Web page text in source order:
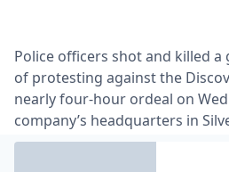
Police officers shot and killed
of protesting against the
nearly four-hour ordeal on
company’s headquarters in
gunman, apparently wearing